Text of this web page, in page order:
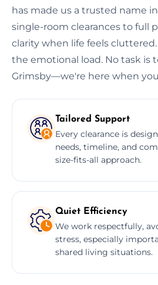
has made us a trusted name
single-room clearances to full
clarity when life feels
the emotional load. No task is
Grimsby—we're here when
Tailored Support
Every clearance is
needs, timeline, and
size-fits-all approach.
Quiet Efficiency
We work respectfully,
stress, especially
shared living situations.